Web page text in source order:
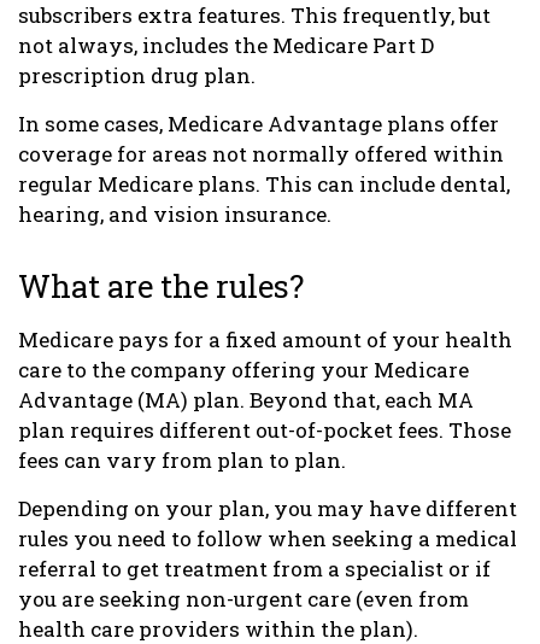
subscribers extra features. This frequently, but
not always, includes the Medicare Part D
prescription drug plan.
In some cases, Medicare Advantage plans offer
coverage for areas not normally offered within
regular Medicare plans. This can include dental,
hearing, and vision insurance.
What are the rules?
Medicare pays for a fixed amount of your health
care to the company offering your Medicare
Advantage (MA) plan. Beyond that, each MA
plan requires different out-of-pocket fees. Those
fees can vary from plan to plan.
Depending on your plan, you may have different
rules you need to follow when seeking a medical
referral to get treatment from a specialist or if
you are seeking non-urgent care (even from
health care providers within the plan).